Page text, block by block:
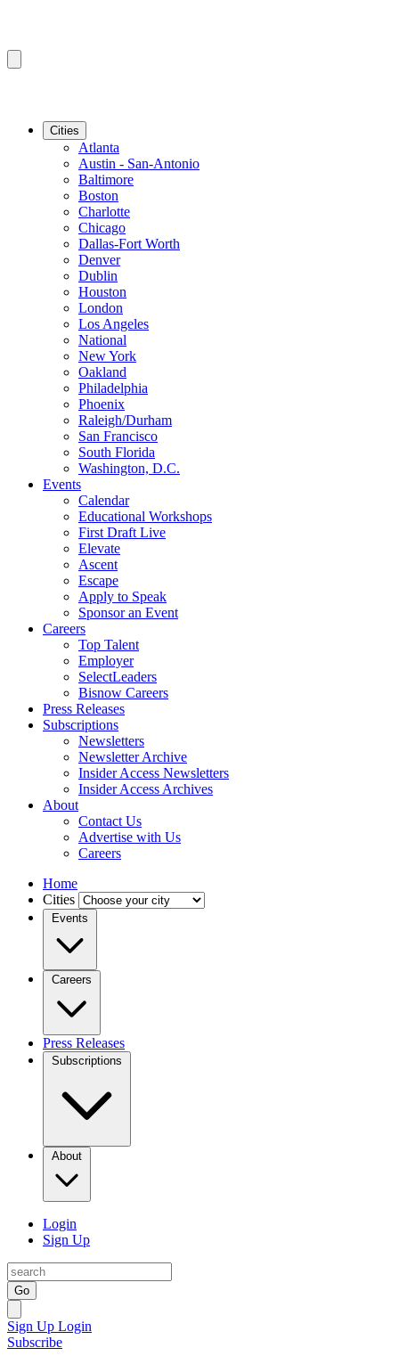
Cities
Atlanta
Austin - San-Antonio
Baltimore
Boston
Charlotte
Chicago
Dallas-Fort Worth
Denver
Dublin
Houston
London
Los Angeles
National
New York
Oakland
Philadelphia
Phoenix
Raleigh/Durham
San Francisco
South Florida
Washington, D.C.
Events
Calendar
Educational Workshops
First Draft Live
Elevate
Ascent
Escape
Apply to Speak
Sponsor an Event
Careers
Top Talent
Employer
SelectLeaders
Bisnow Careers
Press Releases
Subscriptions
Newsletters
Newsletter Archive
Insider Access Newsletters
Insider Access Archives
About
Contact Us
Advertise with Us
Careers
Home
Cities
Events
Careers
Press Releases
Subscriptions
About
Login
Sign Up
Go
Sign Up Login
Subscribe